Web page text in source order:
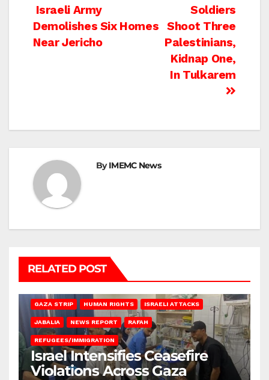
Post
navigation
Soldiers
Shoot Three
Palestinians,
Kidnap One,
In Tulkarem
Israeli Army
Demolishes Six Homes
Near Jericho
ByIMEMC News
RELATED POST
GAZA STRIP HUMAN RIGHTS ISRAELI ATTACKS
JABALIA NEWS REPORT RAFAH
REFUGEES/IMMIGRATION
Israel Intensifies Ceasefire
Violations Across Gaza